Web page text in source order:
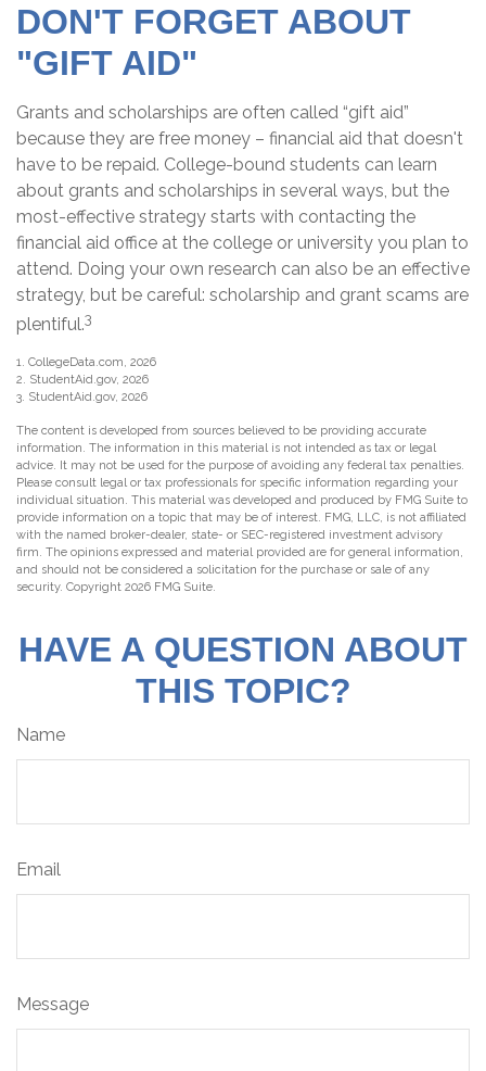
DON'T FORGET ABOUT
"GIFT AID"
Grants and scholarships are often called “gift aid”
because they are free money – financial aid that doesn't
have to be repaid. College-bound students can learn
about grants and scholarships in several ways, but the
most-effective strategy starts with contacting the
financial aid office at the college or university you plan to
attend. Doing your own research can also be an effective
strategy, but be careful: scholarship and grant scams are
plentiful.3
1. CollegeData.com, 2026
2. StudentAid.gov, 2026
3. StudentAid.gov, 2026
The content is developed from sources believed to be providing accurate
information. The information in this material is not intended as tax or legal
advice. It may not be used for the purpose of avoiding any federal tax penalties.
Please consult legal or tax professionals for specific information regarding your
individual situation. This material was developed and produced by FMG Suite to
provide information on a topic that may be of interest. FMG, LLC, is not affiliated
with the named broker-dealer, state- or SEC-registered investment advisory
firm. The opinions expressed and material provided are for general information,
and should not be considered a solicitation for the purchase or sale of any
security. Copyright 2026 FMG Suite.
HAVE A QUESTION ABOUT
THIS TOPIC?
Name
Email
Message